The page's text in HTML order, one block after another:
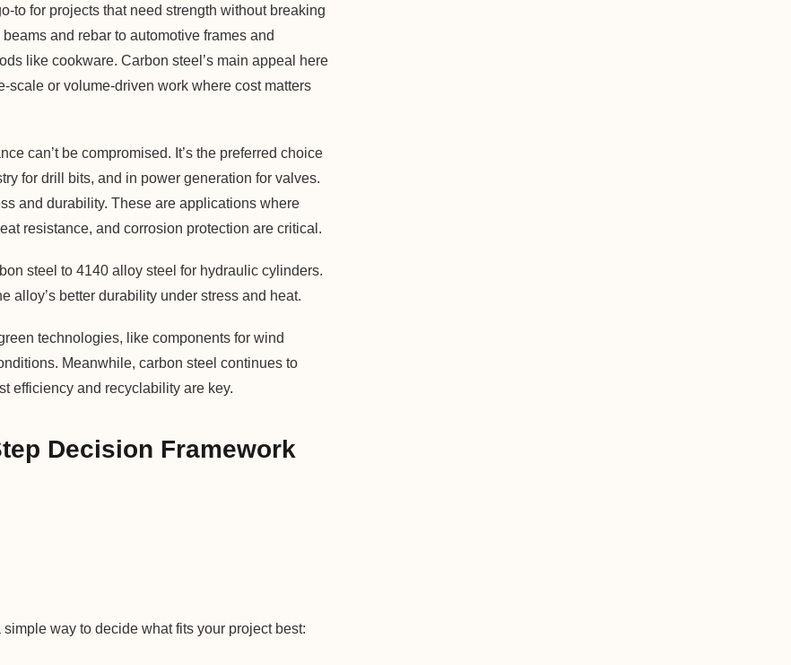
to for projects that need strength without breaking
and rebar to automotive frames and
like cookware. Carbon steel’s main appeal here
or volume-driven work where cost matters
can’t be compromised. It’s the preferred choice
for drill bits, and in power generation for valves.
and durability. These are applications where
resistance, and corrosion protection are critical.
steel to 4140 alloy steel for hydraulic cylinders.
alloy’s better durability under stress and heat.
technologies, like components for wind
Meanwhile, carbon steel continues to
efficiency and recyclability are key.
Decision Framework
way to decide what fits your project best: